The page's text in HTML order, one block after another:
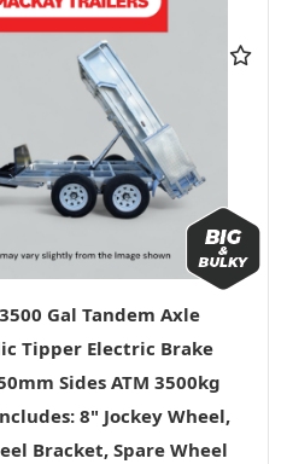
Gal Tandem Axle
Tipper Electric Brake
Sides ATM 3500kg
8" Jockey Wheel,
Bracket, Spare Wheel